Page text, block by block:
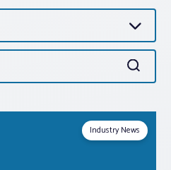
Search
Industry News